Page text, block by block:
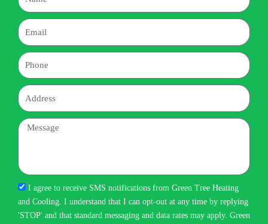
Email
Phone
Address
Message
I agree to receive SMS notifications from Green Tree Heating
and Cooling. I understand that I can opt-out at any time by replying
'STOP' and that standard messaging and data rates may apply. Green